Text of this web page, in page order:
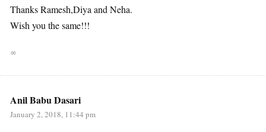
Thanks Ramesh,Diya and Neha.
Wish you the same!!!
∞
Anil Babu Dasari
January 2, 2018, 11:44 pm